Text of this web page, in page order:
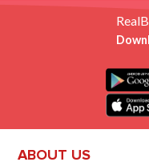
ABOUT US